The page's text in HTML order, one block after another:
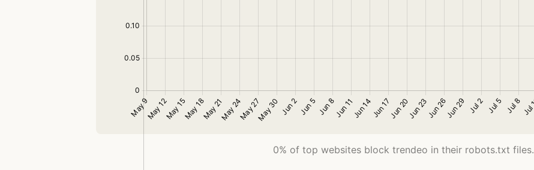
0% of top websites block trendeo in their robots.txt files.